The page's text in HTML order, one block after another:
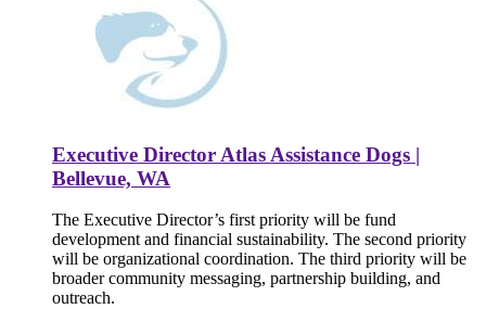
Executive Director Atlas Assistance Dogs |
Bellevue, WA
The Executive Director’s first priority will be fund
development and financial sustainability. The second priority
will be organizational coordination. The third priority will be
broader community messaging, partnership building, and
outreach.